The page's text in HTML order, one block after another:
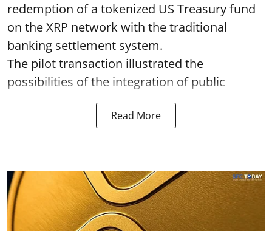
redemption of a tokenized US Treasury fund
on the XRP network with the traditional
banking settlement system.
The pilot transaction illustrated the
possibilities of the integration of public
Read More